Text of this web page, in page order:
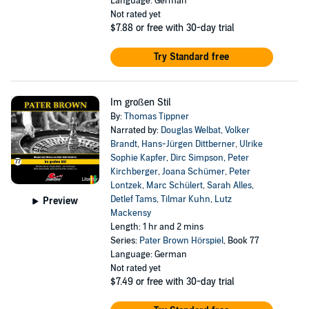
Not rated yet
$7.88 or free with 30-day trial
Try Standard free
Preview
Im großen Stil
By:Thomas Tippner
Narrated by: Douglas Welbat,Volker
Brandt, Hans-Jürgen Dittberner, Ulrike
Sophie Kapfer, Dirc Simpson, Peter
Kirchberger,Joana Schümer, Peter
Lontzek, Marc Schülert,Sarah Alles,
Detlef Tams,Tilmar Kuhn, Lutz
Mackensy
Length: 1 hr and 2 mins
Series: Pater Brown Hörspiel, Book 77
Language: German
Not rated yet
$7.49 or free with 30-day trial